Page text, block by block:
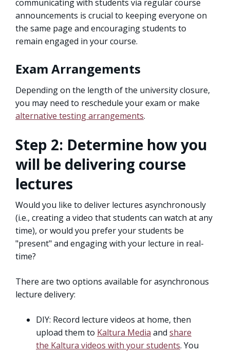
communicating with students via regular course
announcements is crucial to keeping everyone on
the same page and encouraging students to
remain engaged in your course.
Exam Arrangements
Depending on the length of the university closure,
you may need to reschedule your exam or make
alternative testing arrangements.
Step 2: Determine how you
will be delivering course
lectures
Would you like to deliver lectures asynchronously
(i.e., creating a video that students can watch at any
time), or would you prefer your students be
"present" and engaging with your lecture in real-
time?
There are two options available for asynchronous
lecture delivery:
DIY: Record lecture videos at home, then
upload them to Kaltura Media and share
the Kaltura videos with your students. You